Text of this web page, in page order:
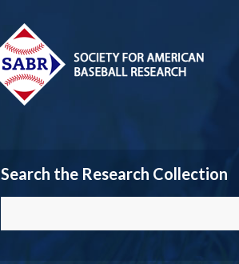
Search the Research Collection